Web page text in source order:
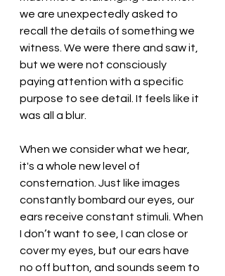
we are unexpectedly asked to
recall the details of something we
witness. We were there and saw it,
but we were not consciously
paying attention with a specific
purpose to see detail. It feels like it
was all a blur.
When we consider what we hear,
it's a whole new level of
consternation. Just like images
constantly bombard our eyes, our
ears receive constant stimuli. When
I don’t want to see, I can close or
cover my eyes, but our ears have
no off button, and sounds seem to